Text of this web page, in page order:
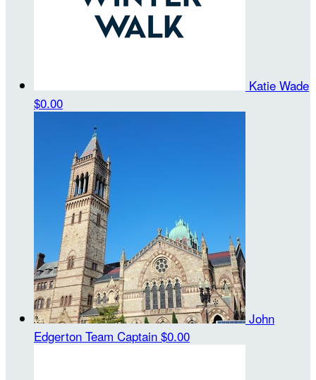
Katie Wade
$0.00
John
Edgerton Team Captain $0.00